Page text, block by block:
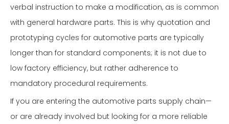
verbal instruction to make a modification, as is common
with general hardware parts. This is why quotation and
prototyping cycles for automotive parts are typically
longer than for standard components; it is not due to
low factory efficiency, but rather adherence to
mandatory procedural requirements.
If you are entering the automotive parts supply chain—
or are already involved but looking for a more reliable